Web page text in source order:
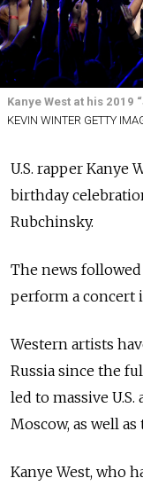
Kanye West at his 2019
KEVIN WINTER GETTY
U.S. rapper Kanye
birthday
Rubchinsky.
The news
perform a concert
Western artists
Russia since the
led to massive
Moscow, as well
Kanye West, who